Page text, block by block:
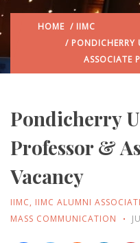
HOME / IIMC
/ PONDICHERRY
ASSOCIATE
Pondicherry
Professor &
Vacancy
IIMC, IIMC ALUMNI
MASS COMMUNICATION